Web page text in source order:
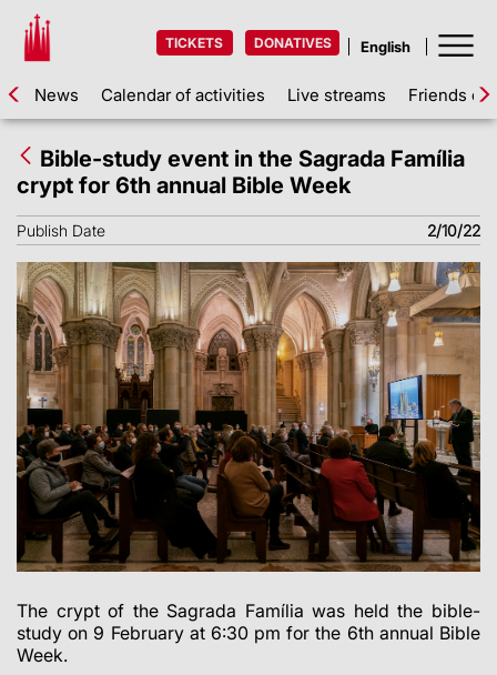
TICKETS DONATIVES
News Calendar of activities Live streams Friends of
Bible-study event in the Sagrada Família
crypt for 6th annual Bible Week
Publish Date 2/10/22
The crypt of the Sagrada Família was held the bible-
study on 9 February at 6:30 pm for the 6th annual Bible
Week.